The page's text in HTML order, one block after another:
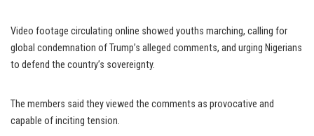
Video footage circulating online showed youths marching, calling for
global condemnation of Trump’s alleged comments, and urging Nigerians
to defend the country’s sovereignty.
The members said they viewed the comments as provocative and
capable of inciting tension.